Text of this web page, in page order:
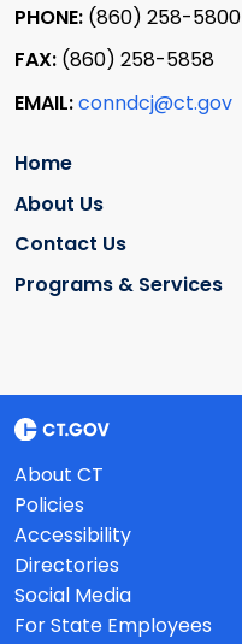
PHONE: (860) 258-5800
FAX: (860) 258-5858
EMAIL:conndcj@ct.gov
Home
About Us
Contact Us
Programs & Services
About CT
Policies
Accessibility
Directories
Social Media
For State Employees